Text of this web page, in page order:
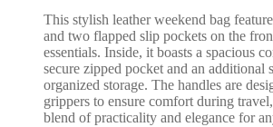
This stylish leather weekend bag
and two flapped slip pockets on the
essentials. Inside, it boasts a spacious
secure zipped pocket and an additional
organized storage. The handles are
grippers to ensure comfort during
blend of practicality and elegance for